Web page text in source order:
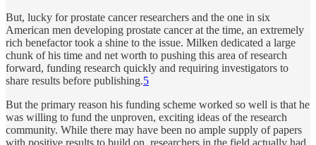
But, lucky for prostate cancer researchers and the one in six
American men developing prostate cancer at the time, an extremely
rich benefactor took a shine to the issue. Milken dedicated a large
chunk of his time and net worth to pushing this area of research
forward, funding research quickly and requiring investigators to
share results before publishing.5
But the primary reason his funding scheme worked so well is that he
was willing to fund the unproven, exciting ideas of the research
community. While there may have been no ample supply of papers
with positive results to build on, researchers in the field actually had